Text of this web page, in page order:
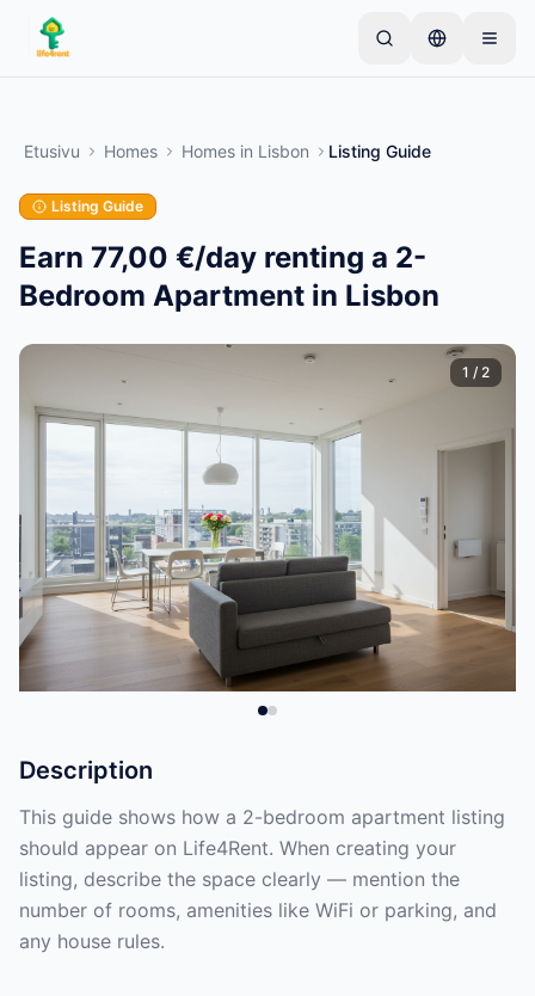
Skip to main content
Useimmat omistajat aloittavat vain yhdellä
tuotteella. Ilmoitukset julkaistaan perustarkistusten
jälkeen.
ilmoitukset
Etusivu Homes Homes in Lisbon Listing Guide
Listing Guide
Earn 77,00 €/day renting a 2-
Bedroom Apartment in Lisbon
1 / 2
Description
This guide shows how a 2-bedroom apartment listing
should appear on Life4Rent. When creating your
listing, describe the space clearly — mention the
number of rooms, amenities like WiFi or parking, and
any house rules.